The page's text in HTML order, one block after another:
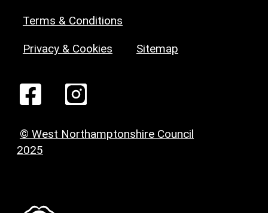
Terms & Conditions
Privacy & Cookies Sitemap
© West Northamptonshire Council
2025